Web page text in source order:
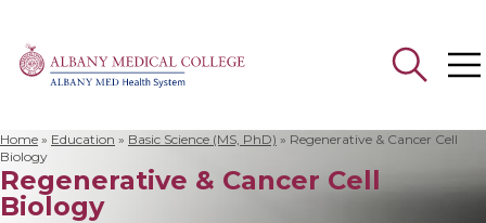
Search
for:
Home » Education » Basic Science (MS, PhD) » Regenerative & Cancer Cell
Biology
Regenerative & Cancer Cell
Biology